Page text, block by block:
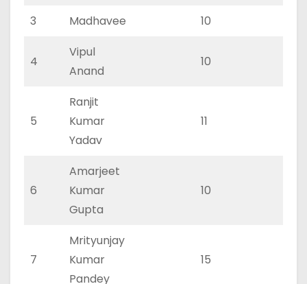
3 Madhavee 10
4
Vipul
Anand
10
5
Ranjit
Kumar
Yadav
11
6
Amarjeet
Kumar
Gupta
10
7
Mrityunjay
Kumar
Pandey
15